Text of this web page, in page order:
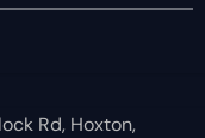
Rd, Hoxton,